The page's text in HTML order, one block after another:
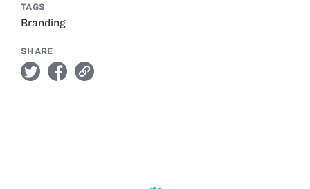
TAGS
Branding
SHARE
twitter facebook link